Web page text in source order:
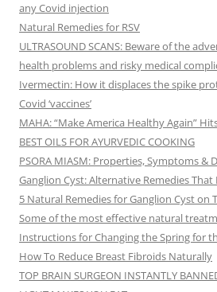
any Covid injection
Natural Remedies for RSV
ULTRASOUND SCANS: Beware of the
health problems and risky medical
Ivermectin: How it displaces the spike
Covid ‘vaccines’
MAHA: “Make America Healthy Again”
BEST OILS FOR AYURVEDIC COOKING
PSORA MIASM: Properties, Symptoms &
Ganglion Cyst: Alternative Remedies
5 Natural Remedies for Ganglion Cyst on
Some of the most effective natural
Instructions for Changing the Spring for
How To Reduce Breast Fibroids Naturally
TOP BRAIN SURGEON INSTANTLY